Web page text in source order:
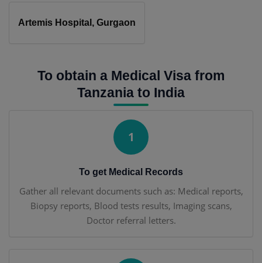
Artemis Hospital, Gurgaon
To obtain a Medical Visa from
Tanzania to India
1
To get Medical Records
Gather all relevant documents such as: Medical reports,
Biopsy reports, Blood tests results, Imaging scans,
Doctor referral letters.